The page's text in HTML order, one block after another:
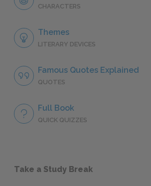
CHARACTERS
Themes
LITERARY DEVICES
Famous Quotes Explained
QUOTES
Full Book
QUICK QUIZZES
Take a Study Break